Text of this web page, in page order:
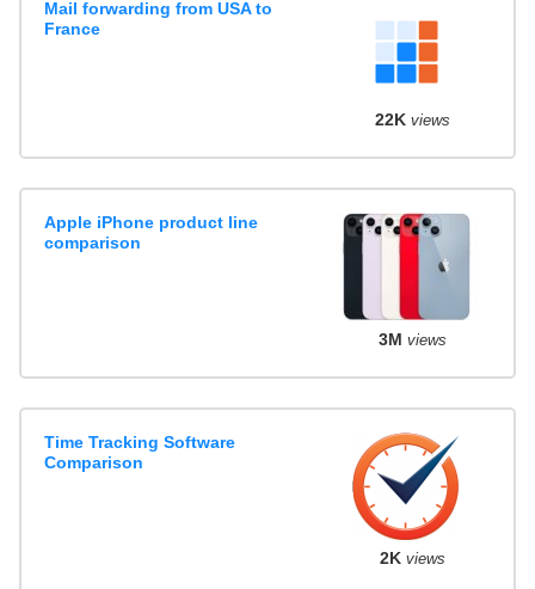
Mail forwarding from USA to
France
22K views
Apple iPhone product line
comparison
3M views
Time Tracking Software
Comparison
2K views